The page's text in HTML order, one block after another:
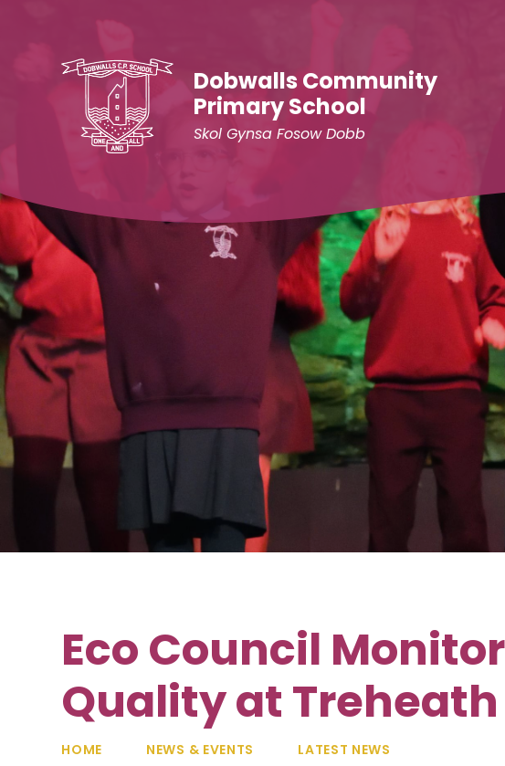
Dobwalls Community
Primary School
Skol Gynsa Fosow Dobb
Eco Council
Quality at
HOME NEWS & EVENTS LATEST NEWS